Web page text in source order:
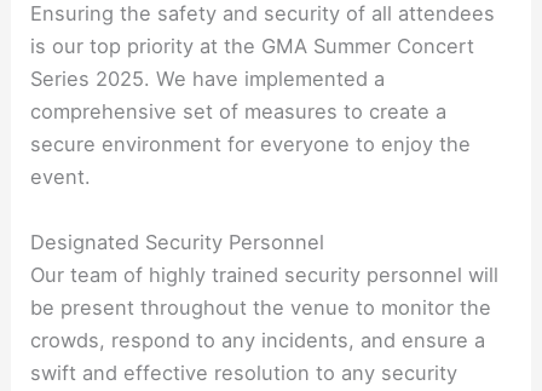
Ensuring the safety and security of all attendees
is our top priority at the GMA Summer Concert
Series 2025. We have implemented a
comprehensive set of measures to create a
secure environment for everyone to enjoy the
event.
Designated Security Personnel
Our team of highly trained security personnel will
be present throughout the venue to monitor the
crowds, respond to any incidents, and ensure a
swift and effective resolution to any security